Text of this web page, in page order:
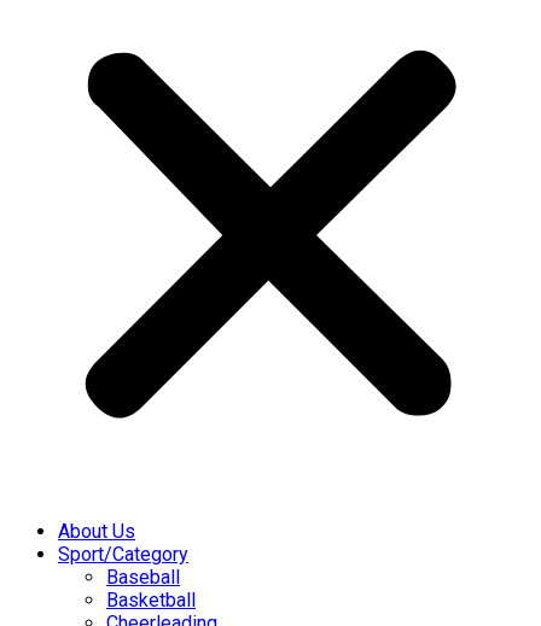
About Us
Sport/Category
Baseball
Basketball